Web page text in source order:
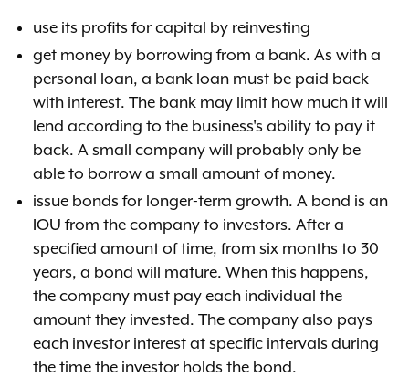
use its profits for capital by reinvesting
get money by borrowing from a bank. As with a
personal loan, a bank loan must be paid back
with interest. The bank may limit how much it will
lend according to the business's ability to pay it
back. A small company will probably only be
able to borrow a small amount of money.
issue bonds for longer-term growth. A bond is an
IOU from the company to investors. After a
specified amount of time, from six months to 30
years, a bond will mature. When this happens,
the company must pay each individual the
amount they invested. The company also pays
each investor interest at specific intervals during
the time the investor holds the bond.